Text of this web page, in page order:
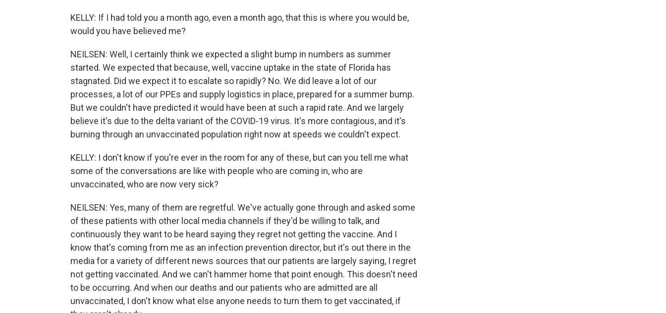
KELLY: If I had told you a month ago, even a month ago, that this is where you would be,
would you have believed me?
NEILSEN: Well, I certainly think we expected a slight bump in numbers as summer
started. We expected that because, well, vaccine uptake in the state of Florida has
stagnated. Did we expect it to escalate so rapidly? No. We did leave a lot of our
processes, a lot of our PPEs and supply logistics in place, prepared for a summer bump.
But we couldn't have predicted it would have been at such a rapid rate. And we largely
believe it's due to the delta variant of the COVID-19 virus. It's more contagious, and it's
burning through an unvaccinated population right now at speeds we couldn't expect.
KELLY: I don't know if you're ever in the room for any of these, but can you tell me what
some of the conversations are like with people who are coming in, who are
unvaccinated, who are now very sick?
NEILSEN: Yes, many of them are regretful. We've actually gone through and asked some
of these patients with other local media channels if they'd be willing to talk, and
continuously they want to be heard saying they regret not getting the vaccine. And I
know that's coming from me as an infection prevention director, but it's out there in the
media for a variety of different news sources that our patients are largely saying, I regret
not getting vaccinated. And we can't hammer home that point enough. This doesn't need
to be occurring. And when our deaths and our patients who are admitted are all
unvaccinated, I don't know what else anyone needs to turn them to get vaccinated, if